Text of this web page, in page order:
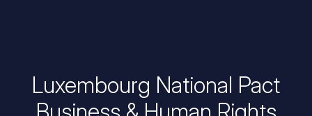
Luxembourg National Pact